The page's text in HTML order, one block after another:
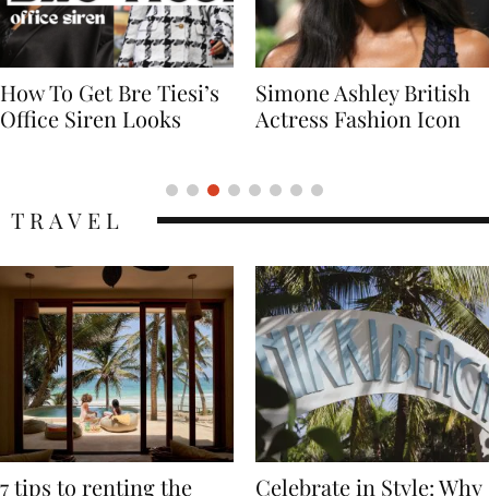
Simone Ashley British
Actress Fashion Icon
Naomi Campbell
Supermodel Fashion